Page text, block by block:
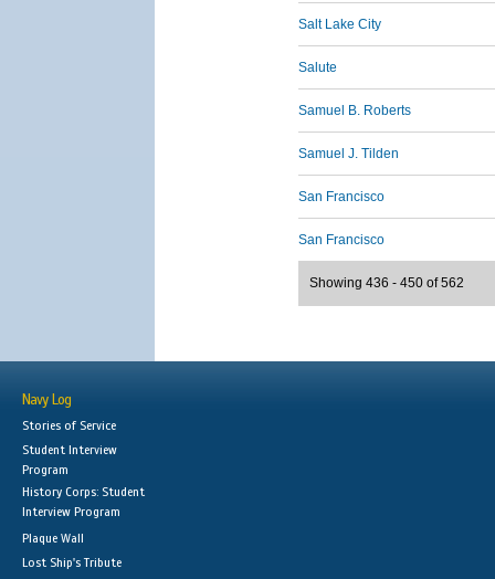
Salt Lake City
Salute
Samuel B. Roberts
Samuel J. Tilden
San Francisco
San Francisco
Showing 436 - 450 of 562
Navy Log
Stories of Service
Student Interview
Program
History Corps: Student
Interview Program
Plaque Wall
Lost Ship's Tribute